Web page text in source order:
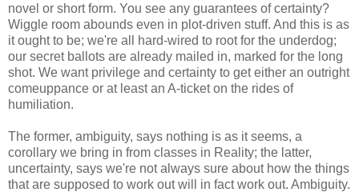
novel or short form. You see any guarantees of certainty?
Wiggle room abounds even in plot-driven stuff. And this is as
it ought to be; we're all hard-wired to root for the underdog;
our secret ballots are already mailed in, marked for the long
shot. We want privilege and certainty to get either an outright
comeuppance or at least an A-ticket on the rides of
humiliation.
The former, ambiguity, says nothing is as it seems, a
corollary we bring in from classes in Reality; the latter,
uncertainty, says we're not always sure about how the things
that are supposed to work out will in fact work out. Ambiguity.